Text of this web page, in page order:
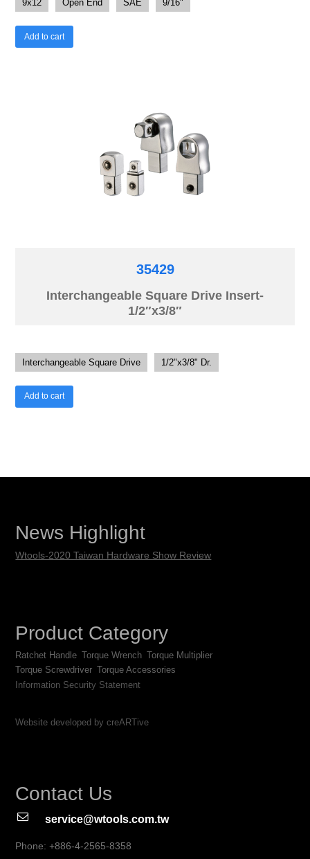
9x12 Open End SAE 9/16"
Add to cart
35429
Interchangeable Square Drive Insert-
1/2″x3/8″
Interchangeable Square Drive 1/2"x3/8" Dr.
Add to cart
News Highlight
Wtools-2020 Taiwan Hardware Show Review
Product Category
Ratchet Handle Torque Wrench Torque Multiplier
Torque Screwdriver Torque Accessories
Information Security Statement
Website developed by creARTive
Contact Us
service@wtools.com.tw
Phone: +886-4-2565-8358